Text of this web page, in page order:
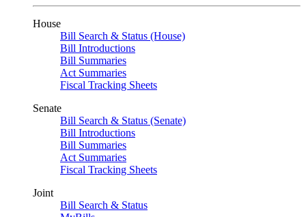
House
Bill Search & Status (House)
Bill Introductions
Bill Summaries
Act Summaries
Fiscal Tracking Sheets
Senate
Bill Search & Status (Senate)
Bill Introductions
Bill Summaries
Act Summaries
Fiscal Tracking Sheets
Joint
Bill Search & Status